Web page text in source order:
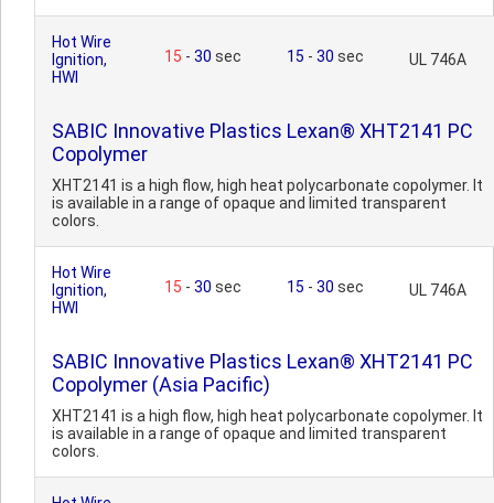
Hot Wire
Ignition,
HWI
15 - 30 sec 15 - 30 sec UL 746A
SABIC Innovative Plastics Lexan® XHT2141 PC
Copolymer
XHT2141 is a high flow, high heat polycarbonate copolymer. It
is available in a range of opaque and limited transparent
colors.
Hot Wire
Ignition,
HWI
15 - 30 sec 15 - 30 sec UL 746A
SABIC Innovative Plastics Lexan® XHT2141 PC
Copolymer (Asia Pacific)
XHT2141 is a high flow, high heat polycarbonate copolymer. It
is available in a range of opaque and limited transparent
colors.